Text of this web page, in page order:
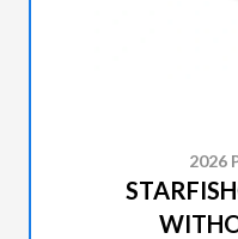
2026